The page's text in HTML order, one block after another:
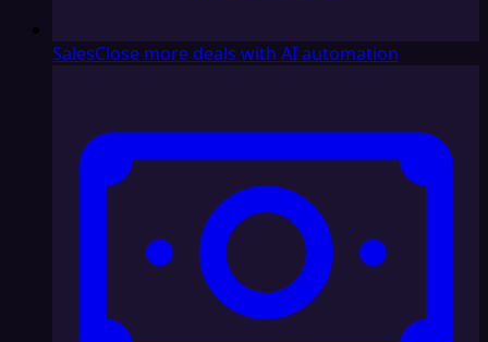
SalesClose more deals with AI automation